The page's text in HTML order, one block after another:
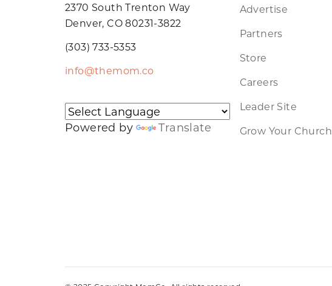
2370 South Trenton Way
Denver, CO 80231-3822
(303) 733-5353
info@themom.co
Powered by Translate
Advertise
Partners
Store
Careers
Leader Site
Grow Your Church